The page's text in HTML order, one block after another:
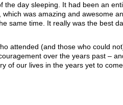
the day sleeping. It had been an
was amazing and awesome
same time. It really was the best
attended (and those who could
over the years past –
of our lives in the years yet to come.